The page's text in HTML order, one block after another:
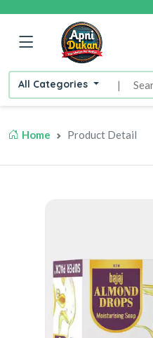
All Categories |
Home Product Detail